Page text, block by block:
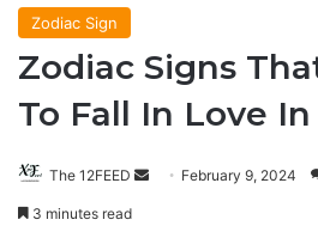
Zodiac Sign
Zodiac Signs
To Fall In Love
The 12FEED
SendFebruary 9, 2024
3 minutes read